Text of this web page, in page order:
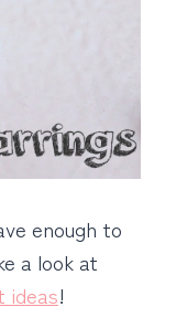
enough to
a look at
ideas!